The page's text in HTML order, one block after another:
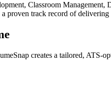
Classroom Management,
proven track record of delivering
creates a tailored, ATS-